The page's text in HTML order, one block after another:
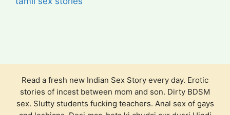
Read a fresh new Indian Sex Story every day. Erotic
stories of incest between mom and son. Dirty BDSM
sex. Slutty students fucking teachers. Anal sex of gays